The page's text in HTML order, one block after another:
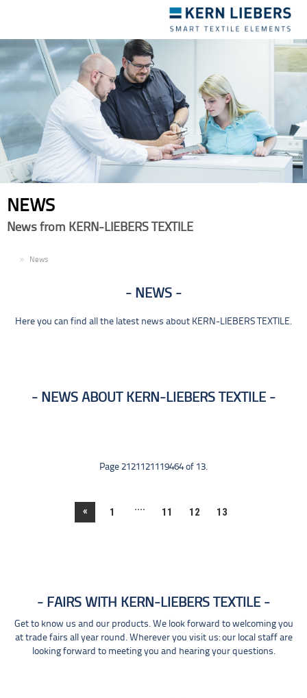
navigation
NEWS
News from KERN-LIEBERS TEXTILE
News
NEWS
Here you can find all the latest news about KERN-LIEBERS TEXTILE.
NEWS ABOUT KERN-LIEBERS TEXTILE
Page 2121121119464 of 13.
« 1 .... 11 12 13
FAIRS WITH KERN-LIEBERS TEXTILE
Get to know us and our products. We look forward to welcoming you
at trade fairs all year round. Wherever you visit us: our local staff are
looking forward to meeting you and hearing your questions.